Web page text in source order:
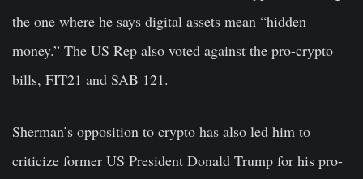
the one where he says digital assets mean “hidden
money.” The US Rep also voted against the pro-crypto
bills, FIT21 and SAB 121.
Sherman’s opposition to crypto has also led him to
criticize former US President Donald Trump for his pro-